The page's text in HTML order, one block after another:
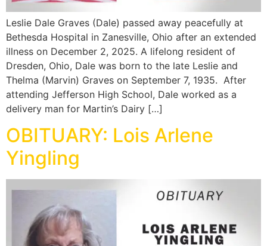
Leslie Dale Graves (Dale) passed away peacefully at
Bethesda Hospital in Zanesville, Ohio after an extended
illness on December 2, 2025. A lifelong resident of
Dresden, Ohio, Dale was born to the late Leslie and
Thelma (Marvin) Graves on September 7, 1935. After
attending Jefferson High School, Dale worked as a
delivery man for Martin’s Dairy […]
OBITUARY: Lois Arlene
Yingling